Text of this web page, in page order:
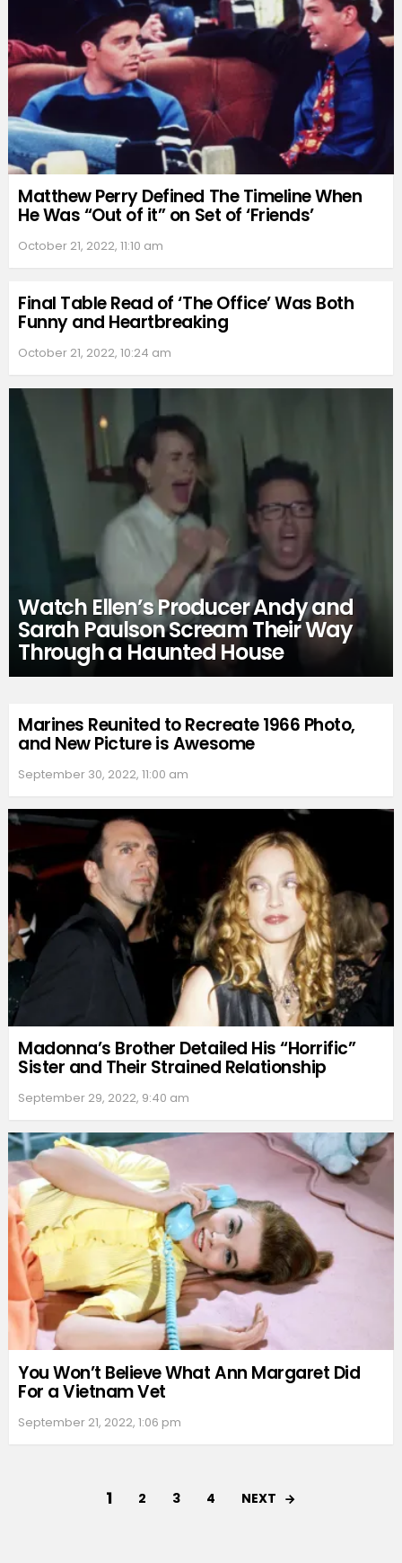
Matthew Perry Defined The Timeline When
He Was “Out of it” on Set of ‘Friends’
October 21, 2022, 11:10 am
Final Table Read of ‘The Office’ Was Both
Funny and Heartbreaking
October 21, 2022, 10:24 am
Watch Ellen’s Producer Andy and
Sarah Paulson Scream Their Way
Through a Haunted House
Marines Reunited to Recreate 1966 Photo,
and New Picture is Awesome
September 30, 2022, 11:00 am
Madonna’s Brother Detailed His “Horrific”
Sister and Their Strained Relationship
September 29, 2022, 9:40 am
You Won’t Believe What Ann Margaret Did
For a Vietnam Vet
September 21, 2022, 1:06 pm
1 2 3 4 NEXT